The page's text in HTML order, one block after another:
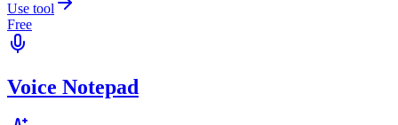
Use tool
Free
Voice Notepad